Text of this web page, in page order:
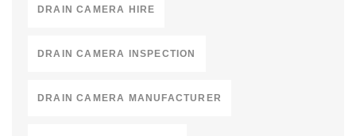
DRAIN CAMERA HIRE
DRAIN CAMERA INSPECTION
DRAIN CAMERA MANUFACTURER